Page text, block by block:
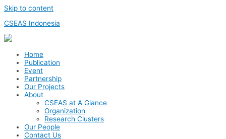
Skip to content
CSEAS Indonesia
Home
Publication
Event
Partnership
Our Projects
About
CSEAS at A Glance
Organization
Research Clusters
Our People
Contact Us